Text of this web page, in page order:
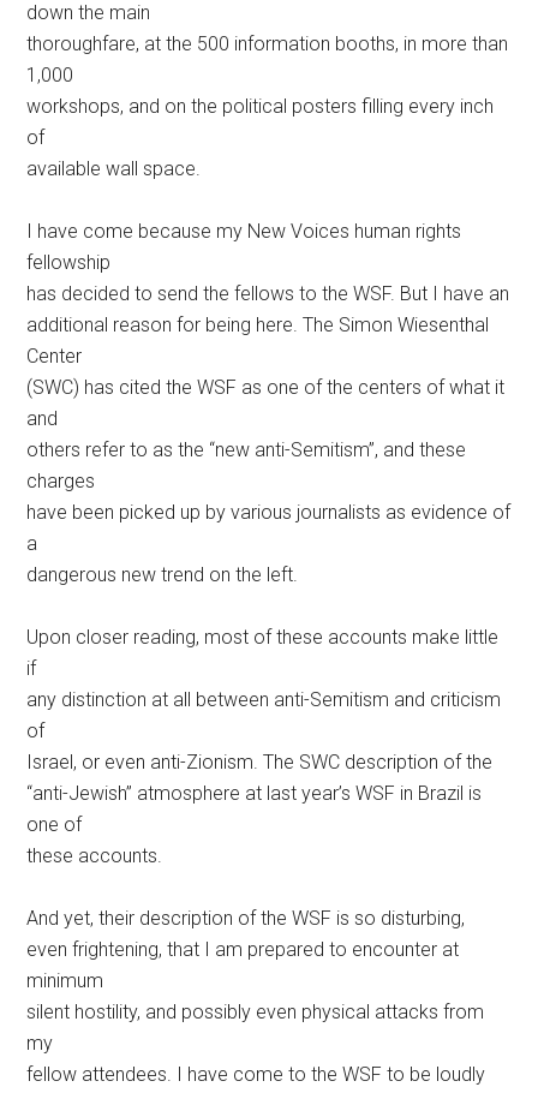
down the main
thoroughfare, at the 500 information booths, in more than
1,000
workshops, and on the political posters filling every inch
of
available wall space.
I have come because my New Voices human rights
fellowship
has decided to send the fellows to the WSF. But I have an
additional reason for being here. The Simon Wiesenthal
Center
(SWC) has cited the WSF as one of the centers of what it
and
others refer to as the “new anti-Semitism”, and these
charges
have been picked up by various journalists as evidence of
a
dangerous new trend on the left.
Upon closer reading, most of these accounts make little
if
any distinction at all between anti-Semitism and criticism
of
Israel, or even anti-Zionism. The SWC description of the
“anti-Jewish” atmosphere at last year’s WSF in Brazil is
one of
these accounts.
And yet, their description of the WSF is so disturbing,
even frightening, that I am prepared to encounter at
minimum
silent hostility, and possibly even physical attacks from
my
fellow attendees. I have come to the WSF to be loudly